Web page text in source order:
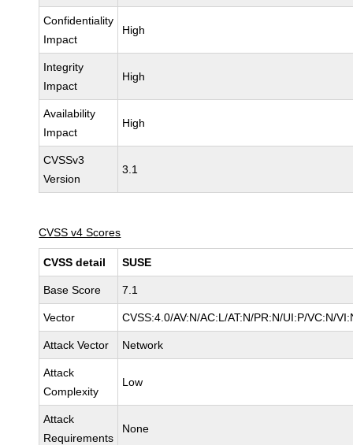
Confidentiality
Impact
High
Integrity
Impact
High
Availability
Impact
High
CVSSv3
Version
3.1
CVSS v4 Scores
CVSS detail SUSE
Base Score 7.1
Vector CVSS:4.0/AV:N/AC:L/AT:N/PR:N/UI:P/VC:N/
Attack Vector Network
Attack
Complexity
Low
Attack
Requirements
None